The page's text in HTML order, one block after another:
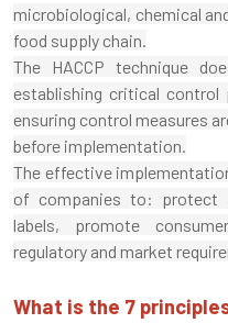
microbiological, chemical
food supply chain.
The HACCP technique
establishing critical
ensuring control measures
before implementation.
The effective
of companies to: protect
labels, promote
regulatory and market
What is the 7